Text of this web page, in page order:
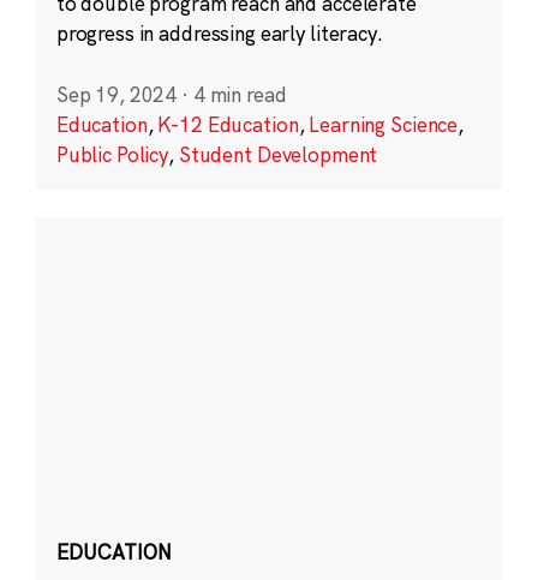
progress in addressing early literacy.
Sep 19, 2024 · 4 min read
Education,K-12 Education,Learning Science,
Public Policy, Student Development
EDUCATION